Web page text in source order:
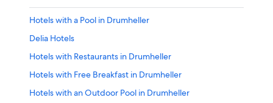
Hotels with a Pool in Drumheller
Delia Hotels
Hotels with Restaurants in Drumheller
Hotels with Free Breakfast in Drumheller
Hotels with an Outdoor Pool in Drumheller